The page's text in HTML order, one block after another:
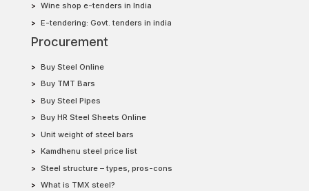
Wine shop e-tenders in India
E-tendering: Govt. tenders in india
Procurement
Buy Steel Online
Buy TMT Bars
Buy Steel Pipes
Buy HR Steel Sheets Online
Unit weight of steel bars
Kamdhenu steel price list
Steel structure – types, pros-cons
What is TMX steel?